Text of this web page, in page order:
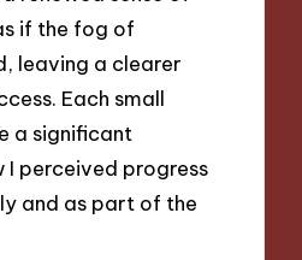
if the fog of
leaving a clearer
Each small
a significant
I perceived progress
and as part of the